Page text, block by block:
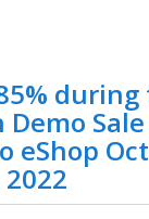
during
Sale
eShop